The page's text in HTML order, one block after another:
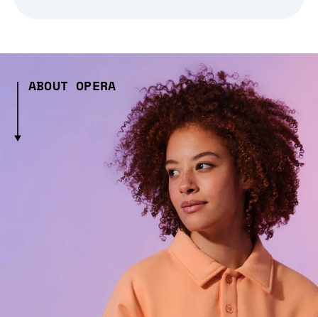
ABOUT OPERA